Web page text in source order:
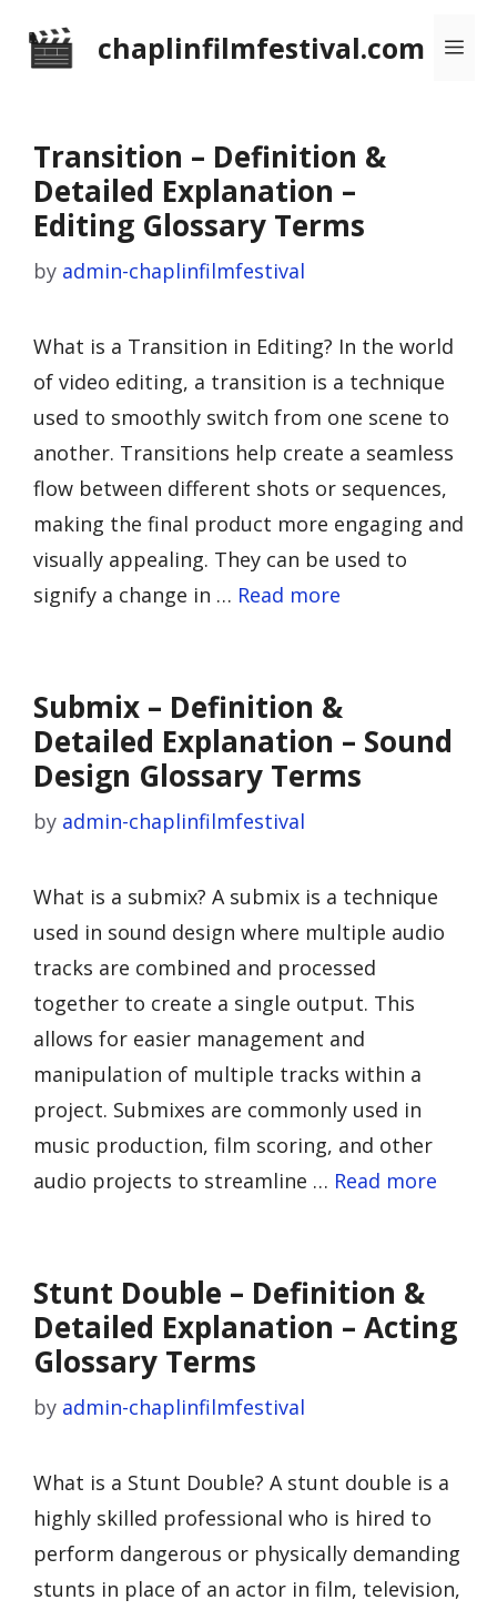
chaplinfilmfestival.com
Transition – Definition &
Detailed Explanation –
Editing Glossary Terms
by admin-chaplinfilmfestival
What is a Transition in Editing? In the world
of video editing, a transition is a technique
used to smoothly switch from one scene to
another. Transitions help create a seamless
flow between different shots or sequences,
making the final product more engaging and
visually appealing. They can be used to
signify a change in … Read more
Submix – Definition &
Detailed Explanation – Sound
Design Glossary Terms
by admin-chaplinfilmfestival
What is a submix? A submix is a technique
used in sound design where multiple audio
tracks are combined and processed
together to create a single output. This
allows for easier management and
manipulation of multiple tracks within a
project. Submixes are commonly used in
music production, film scoring, and other
audio projects to streamline … Read more
Stunt Double – Definition &
Detailed Explanation – Acting
Glossary Terms
by admin-chaplinfilmfestival
What is a Stunt Double? A stunt double is a
highly skilled professional who is hired to
perform dangerous or physically demanding
stunts in place of an actor in film, television,